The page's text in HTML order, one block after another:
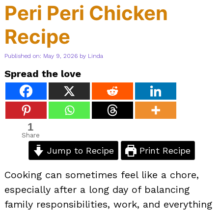
Peri Peri Chicken
Recipe
Published on: May 9, 2026 by Linda
Spread the love
1
Share
Jump to Recipe Print Recipe
Cooking can sometimes feel like a chore,
especially after a long day of balancing
family responsibilities, work, and everything